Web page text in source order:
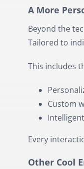
A More
Beyond the
Tailored to
This includes
Custom
Every
Other Cool